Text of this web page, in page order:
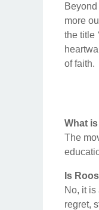
more
the title
of faith.
What
The
Is
No, it
regret,